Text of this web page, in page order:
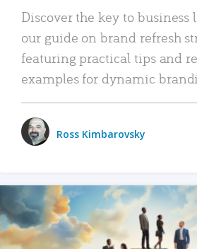
Discover the key to
our guide on brand refresh
featuring practical tips and
examples for dynamic
Ross Kimbarovsky